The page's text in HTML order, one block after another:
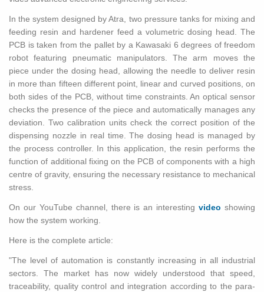
In the sys­tem de­signed by Atra, two pres­sure tanks for mix­ing and
feed­ing resin and hard­ener feed a vol­u­met­ric dos­ing head. The
PCB is taken from the pal­let by a Kawasaki 6 de­grees of free­dom
robot fea­tur­ing pneu­matic ma­nip­u­la­tors. The arm moves the
piece under the dos­ing head, al­low­ing the nee­dle to de­liver resin
in more than fif­teen dif­fer­ent point, lin­ear and curved po­si­tions, on
both sides of the PCB, with­out time con­straints. An op­ti­cal sen­sor
checks the pres­ence of the piece and au­to­mat­i­cally man­ages any
de­vi­a­tion. Two cal­i­bra­tion units check the cor­rect po­si­tion of the
dis­pens­ing noz­zle in real time. The dos­ing head is man­aged by
the process con­troller. In this ap­pli­ca­tion, the resin per­forms the
func­tion of ad­di­tional fix­ing on the PCB of com­po­nents with a high
cen­tre of grav­ity, en­sur­ing the nec­es­sary re­sis­tance to me­chan­i­cal
stress.
On our YouTube chan­nel, there is an in­ter­est­ingvideo show­ing
how the sys­tem work­ing.
Here is the com­plete ar­ti­cle:
"The level of au­toma­tion is con­stantly in­creas­ing in all in­dus­trial
sec­tors. The mar­ket has now widely un­der­stood that speed,
trace­abil­ity, qual­ity con­trol and in­te­gra­tion ac­cord­ing to the pa­ra­